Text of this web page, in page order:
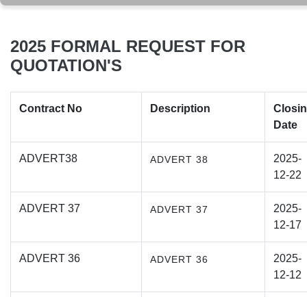
2025 FORMAL REQUEST FOR
QUOTATION'S
Contract No Description
Date
ADVERT38 ADVERT 38
2025-
12-22
ADVERT 37 ADVERT 37
2025-
12-17
ADVERT 36 ADVERT 36
2025-
12-12